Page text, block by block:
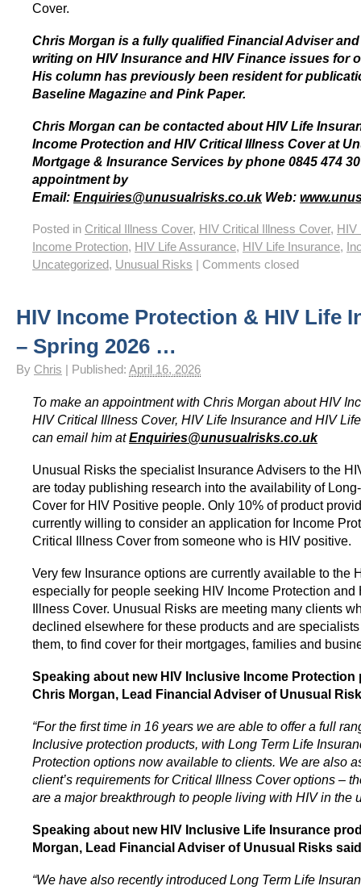
Cover.
Chris Morgan is a fully qualified Financial Adviser
writing on HIV Insurance and HIV Finance issues for
His column has previously been resident for
Baseline Magazine and Pink Paper.
Chris Morgan can be contacted about HIV Life
Income Protection and HIV Critical Illness Cover at
Mortgage & Insurance Services by phone 0845 474
appointment by
Email: Enquiries@unusualrisks.co.ukWeb:
Posted in Critical Illness Cover, HIV Critical Illness Cover, HIV
Income Protection, HIV Life Assurance, HIV Life Insurance,
Uncategorized, Unusual Risks Comments closed
HIV Income Protection & HIV Life
– Spring 2026 …
By Chris Published: April 16, 2026
To make an appointment with Chris Morgan about HIV
HIV Critical Illness Cover, HIV Life Insurance and HIV
can email him atEnquiries@unusualrisks.co.uk
Unusual Risks the specialist Insurance Advisers to the
are today publishing research into the availability of
Cover for HIV Positive people. Only 10% of product
currently willing to consider an application for Income
Critical Illness Cover from someone who is HIV positive.
Very few Insurance options are currently available to the
especially for people seeking HIV Income Protection and
Illness Cover. Unusual Risks are meeting many clients
declined elsewhere for these products and are
them, to find cover for their mortgages, families and
Speaking about new HIV Inclusive Income Protection
Chris Morgan, Lead Financial Adviser of Unusual
“For the first time in 16 years we are able to offer a full
Inclusive protection products, with Long Term Life
Protection options now available to clients. We are also
client’s requirements for Critical Illness Cover options –
are a major breakthrough to people living with HIV in the
Speaking about new HIV Inclusive Life Insurance
Morgan, Lead Financial Adviser of Unusual Risks
“We have also recently introduced Long Term Life